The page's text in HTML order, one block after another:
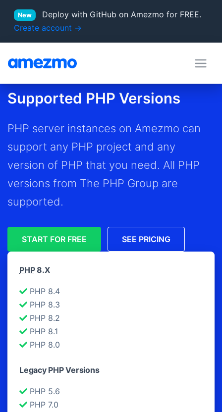
New
Deploy with GitHub on Amezmo for FREE.
Create account →
deployment hooks
server locations
Supported PHP versions
Supported PHP Versions
PHP server instances on Amezmo can
support any PHP project and any
version of PHP that you need. All PHP
versions from The PHP Group are
supported.
START FOR FREE SEE PRICING
PHP8.X
PHP 8.4
PHP 8.3
PHP 8.2
PHP 8.1
PHP 8.0
Legacy PHP Versions
PHP 5.6
PHP 7.0